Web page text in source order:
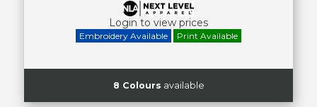
Login to view prices
Embroidery Available Print Available
8 Colours available